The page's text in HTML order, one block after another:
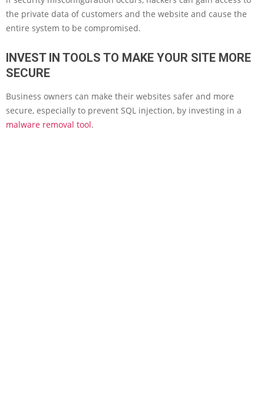
the private data of customers and the website and cause the
entire system to be compromised.
INVEST IN TOOLS TO MAKE YOUR SITE MORE
SECURE
Business owners can make their websites safer and more
secure, especially to prevent SQL injection, by investing in a
malware removal tool.